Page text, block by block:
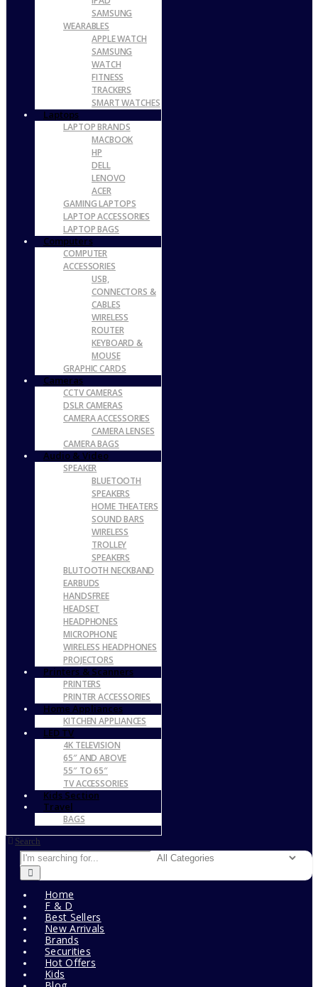
SAMSUNG
WEARABLES
APPLE WATCH
SAMSUNG
WATCH
FITNESS
TRACKERS
SMART WATCHES
Laptops
LAPTOP BRANDS
MACBOOK
HP
DELL
LENOVO
ACER
GAMING LAPTOPS
LAPTOP ACCESSORIES
LAPTOP BAGS
Computers
COMPUTER
ACCESSORIES
USB,
CONNECTORS &
CABLES
WIRELESS
ROUTER
KEYBOARD &
MOUSE
GRAPHIC CARDS
Cameras
CCTV CAMERAS
DSLR CAMERAS
CAMERA ACCESSORIES
CAMERA LENSES
CAMERA BAGS
Audio & Video
SPEAKER
BLUETOOTH
SPEAKERS
HOME THEATERS
SOUND BARS
WIRELESS
TROLLEY
SPEAKERS
BLUTOOTH NECKBAND
EARBUDS
HANDSFREE
HEADSET
HEADPHONES
MICROPHONE
WIRELESS HEADPHONES
PROJECTORS
Printers & Scanners
PRINTERS
PRINTER ACCESSORIES
Home Appliances
KITCHEN APPLIANCES
LED TV
4K TELEVISION
65″ AND ABOVE
55″ TO 65″
TV ACCESSORIES
Kids Section
Travel
BAGS
Search
Home
F & D
Best Sellers
New Arrivals
Brands
Securities
Hot Offers
Kids